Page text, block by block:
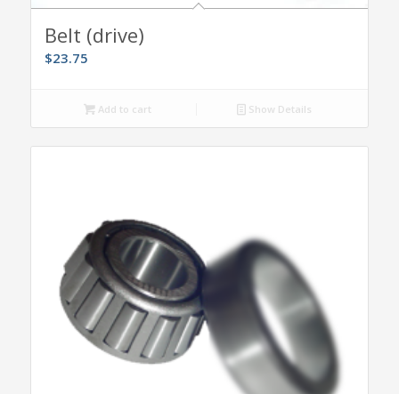
Belt (drive)
$23.75
Add to cart Show Details